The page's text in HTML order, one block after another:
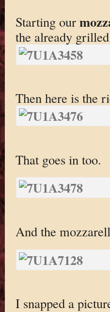
Starting our
the already
Then here is the
That goes in too.
And the
I snapped a